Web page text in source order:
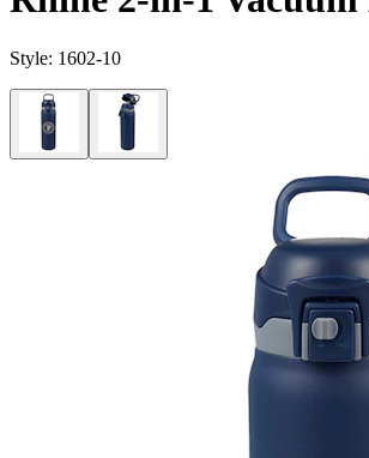
Style: 1602-10